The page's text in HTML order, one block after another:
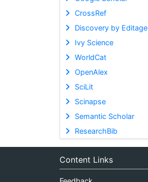
CrossRef
Discovery by Editage
Ivy Science
WorldCat
OpenAlex
SciLit
Scinapse
Semantic Scholar
ResearchBib
Content Links